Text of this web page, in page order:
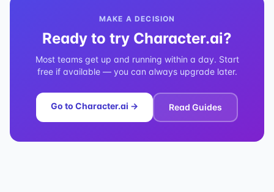
MAKE A DECISION
Ready to try Character.ai?
Most teams get up and running within a day. Start
free if available — you can always upgrade later.
Go to Character.ai → Read Guides